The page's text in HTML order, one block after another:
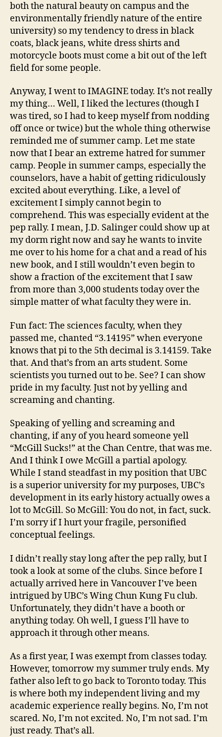
both the natural beauty on campus and the
environmentally friendly nature of the entire
university) so my tendency to dress in black
coats, black jeans, white dress shirts and
motorcycle boots must come a bit out of the left
field for some people.
Anyway, I went to IMAGINE today. It’s not really
my thing… Well, I liked the lectures (though I
was tired, so I had to keep myself from nodding
off once or twice) but the whole thing otherwise
reminded me of summer camp. Let me state
now that I bear an extreme hatred for summer
camp. People in summer camps, especially the
counselors, have a habit of getting ridiculously
excited about everything. Like, a level of
excitement I simply cannot begin to
comprehend. This was especially evident at the
pep rally. I mean, J.D. Salinger could show up at
my dorm right now and say he wants to invite
me over to his home for a chat and a read of his
new book, and I still wouldn’t even begin to
show a fraction of the excitement that I saw
from more than 3,000 students today over the
simple matter of what faculty they were in.
Fun fact: The sciences faculty, when they
passed me, chanted “3.14195” when everyone
knows that pi to the 5th decimal is 3.14159. Take
that. And that’s from an arts student. Some
scientists you turned out to be. See? I can show
pride in my faculty. Just not by yelling and
screaming and chanting.
Speaking of yelling and screaming and
chanting, if any of you heard someone yell
“McGill Sucks!” at the Chan Centre, that was me.
And I think I owe McGill a partial apology.
While I stand steadfast in my position that UBC
is a superior university for my purposes, UBC’s
development in its early history actually owes a
lot to McGill. So McGill: You do not, in fact, suck.
I’m sorry if I hurt your fragile, personified
conceptual feelings.
I didn’t really stay long after the pep rally, but I
took a look at some of the clubs. Since before I
actually arrived here in Vancouver I’ve been
intrigued by UBC’s Wing Chun Kung Fu club.
Unfortunately, they didn’t have a booth or
anything today. Oh well, I guess I’ll have to
approach it through other means.
As a first year, I was exempt from classes today.
However, tomorrow my summer truly ends. My
father also left to go back to Toronto today. This
is where both my independent living and my
academic experience really begins. No, I’m not
scared. No, I’m not excited. No, I’m not sad. I’m
just ready. That’s all.